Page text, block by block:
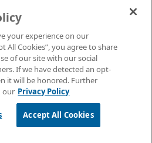
Events
reserved
Notices
your experience on our
All Cookies”, you agree to share
of our site with our social
If we have detected an opt-
it will be honored. Further
our Privacy Policy
Accept All Cookies